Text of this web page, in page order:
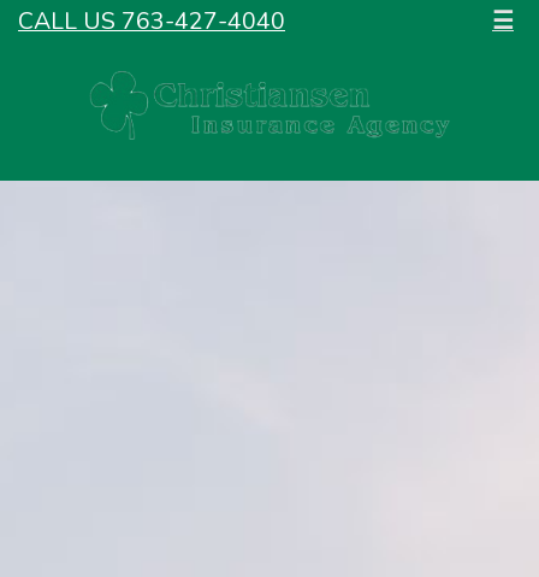
CALL US 763-427-4040 ☰